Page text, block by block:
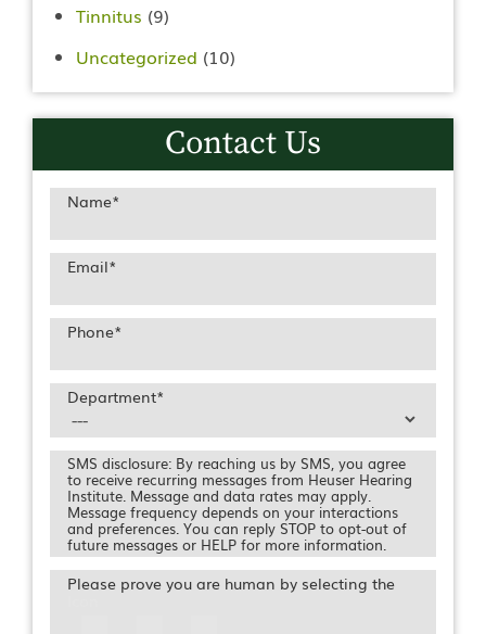
Tinnitus (9)
Uncategorized (10)
Contact Us
Name*
Email*
Phone*
Department*
SMS disclosure: By reaching us by SMS, you agree
to receive recurring messages from Heuser Hearing
Institute. Message and data rates may apply.
Message frequency depends on your interactions
and preferences. You can reply STOP to opt-out of
future messages or HELP for more information.
Please prove you are human by selecting the